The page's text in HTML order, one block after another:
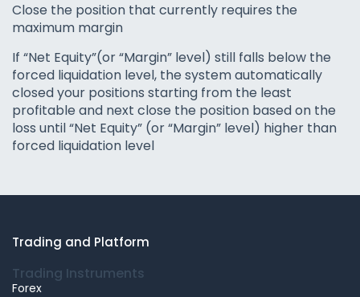
Close the position that currently requires the
maximum margin
If “Net Equity”(or “Margin” level) still falls below the
forced liquidation level, the system automatically
closed your positions starting from the least
profitable and next close the position based on the
loss until “Net Equity” (or “Margin” level) higher than
forced liquidation level
Trading and Platform
Trading Instruments
Forex